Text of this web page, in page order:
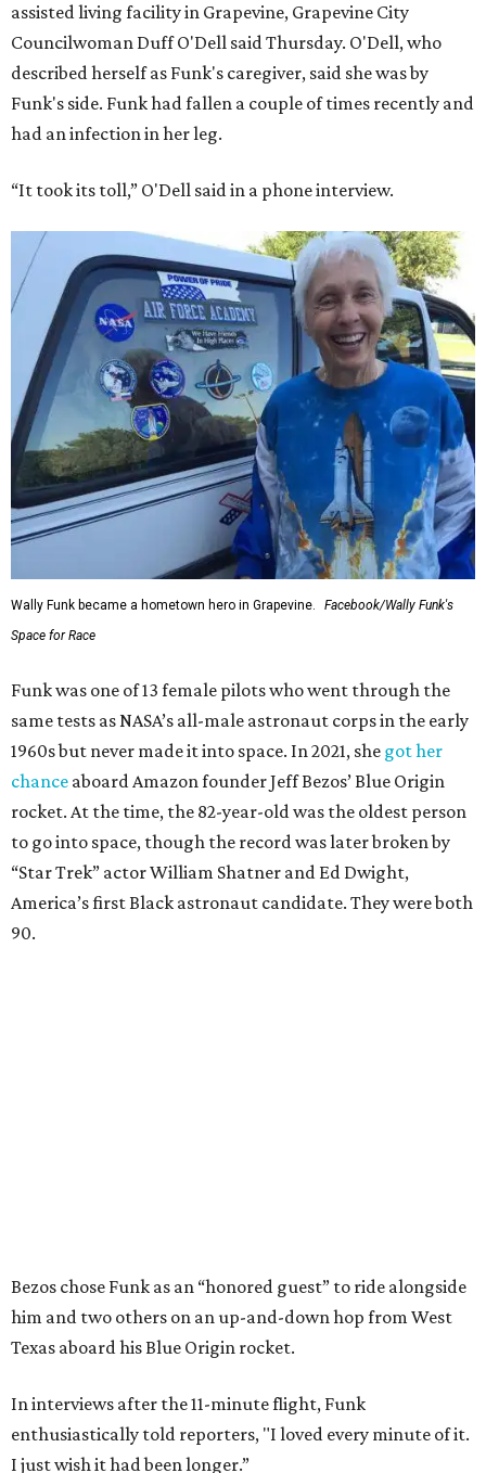
assisted living facility in Grapevine, Grapevine City
Councilwoman Duff O'Dell said Thursday. O'Dell, who
described herself as Funk's caregiver, said she was by
Funk's side. Funk had fallen a couple of times recently and
had an infection in her leg.
“It took its toll,” O'Dell said in a phone interview.
Wally Funk became a hometown hero in Grapevine.
Facebook/Wally Funk's
Space for Race
Funk was one of 13 female pilots who went through the
same tests as NASA’s all-male astronaut corps in the early
1960s but never made it into space. In 2021, she got her
chance aboard Amazon founder Jeff Bezos’ Blue Origin
rocket. At the time, the 82-year-old was the oldest person
to go into space, though the record was later broken by
“Star Trek” actor William Shatner and Ed Dwight,
America’s first Black astronaut candidate. They were both
90.
Bezos chose Funk as an “honored guest” to ride alongside
him and two others on an up-and-down hop from West
Texas aboard his Blue Origin rocket.
In interviews after the 11-minute flight, Funk
enthusiastically told reporters, "I loved every minute of it.
I just wish it had been longer.”